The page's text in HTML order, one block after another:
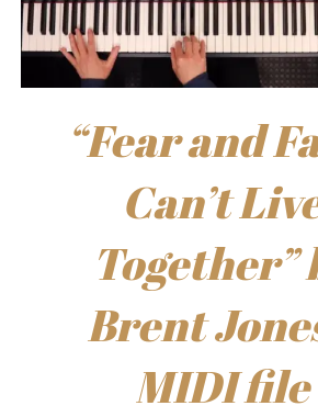
“Fear and
Can’t
Together”
Brent
MIDI file